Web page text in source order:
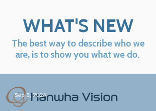
WHAT'S NEW
The best way to describe who we
are, is to show you what we do.
Sep 5, 2024